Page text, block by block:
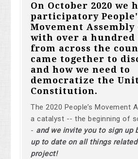
On October 2020 we
participatory
Movement Assembly
with over a hundred
from across the
came together to
and how we need to
democratize the
Constitution.
The 2020 People’s Movement
a catalyst -- the beginning of
- and we invite you to sign up
up to date on all things
project!